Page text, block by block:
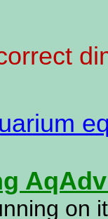
on